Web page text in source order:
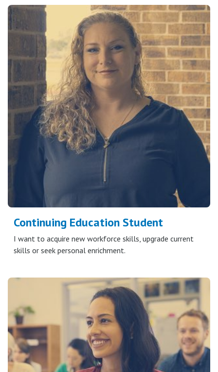
Continuing Education Student
I want to acquire new workforce skills, upgrade current
skills or seek personal enrichment.